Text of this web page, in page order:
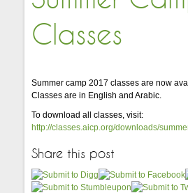
Classes
Summer camp 2017 classes are now
Classes are in English and Arabic.
To download all classes, visit:
http://classes.aicp.org/downloads/
Share this post